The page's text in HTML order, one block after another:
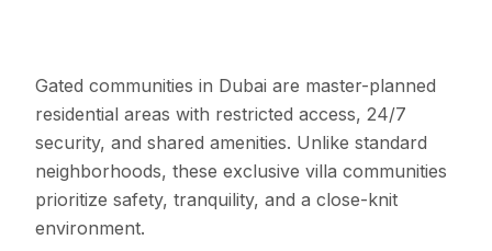
Gated communities in Dubai are master-planned
residential areas with restricted access, 24/7
security, and shared amenities. Unlike standard
neighborhoods, these exclusive villa communities
prioritize safety, tranquility, and a close-knit
environment.